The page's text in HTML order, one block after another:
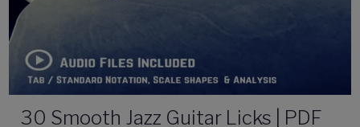
30 Smooth Jazz Guitar Licks | PDF